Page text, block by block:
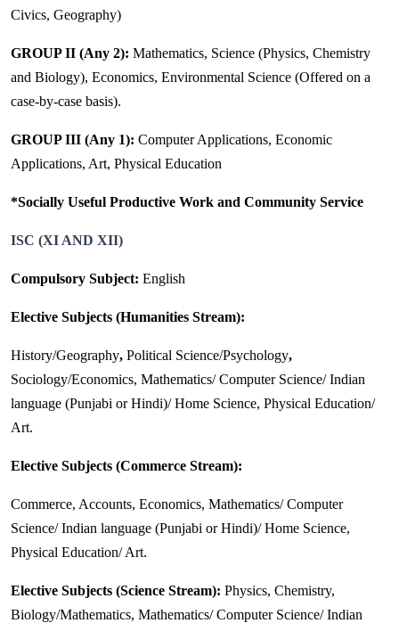
Civics, Geography)
GROUP II (Any 2): Mathematics, Science (Physics, Chemistry
and Biology), Economics, Environmental Science (Offered on a
case-by-case basis).
GROUP III (Any 1): Computer Applications, Economic
Applications, Art, Physical Education
*Socially Useful Productive Work and Community Service
ISC (XI AND XII)
Compulsory Subject: English
Elective Subjects (Humanities Stream):
History/Geography, Political Science/Psychology,
Sociology/Economics, Mathematics/ Computer Science/ Indian
language (Punjabi or Hindi)/ Home Science, Physical Education/
Art.
Elective Subjects (Commerce Stream):
Commerce, Accounts, Economics, Mathematics/ Computer
Science/ Indian language (Punjabi or Hindi)/ Home Science,
Physical Education/ Art.
Elective Subjects (Science Stream): Physics, Chemistry,
Biology/Mathematics, Mathematics/ Computer Science/ Indian